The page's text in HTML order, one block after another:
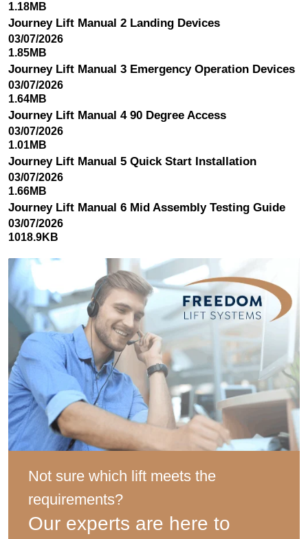
1.18MB
Journey Lift Manual 2 Landing Devices
03/07/2026
1.85MB
Journey Lift Manual 3 Emergency Operation Devices
03/07/2026
1.64MB
Journey Lift Manual 4 90 Degree Access
03/07/2026
1.01MB
Journey Lift Manual 5 Quick Start Installation
03/07/2026
1.66MB
Journey Lift Manual 6 Mid Assembly Testing Guide
03/07/2026
1018.9KB
Not sure which lift meets the
requirements?
Our experts are here to